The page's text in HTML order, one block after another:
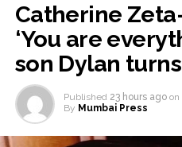
Catherine
‘You are
son Dylan
Published 23 hours ago on
By Mumbai Press